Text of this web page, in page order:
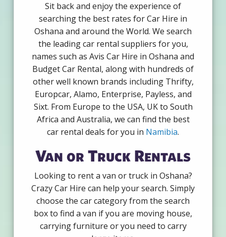
Sit back and enjoy the experience of
searching the best rates for Car Hire in
Oshana and around the World. We search
the leading car rental suppliers for you,
names such as Avis Car Hire in Oshana and
Budget Car Rental, along with hundreds of
other well known brands including Thrifty,
Europcar, Alamo, Enterprise, Payless, and
Sixt. From Europe to the USA, UK to South
Africa and Australia, we can find the best
car rental deals for you in Namibia.
Van or Truck Rentals
Looking to rent a van or truck in Oshana?
Crazy Car Hire can help your search. Simply
choose the car category from the search
box to find a van if you are moving house,
carrying furniture or you need to carry